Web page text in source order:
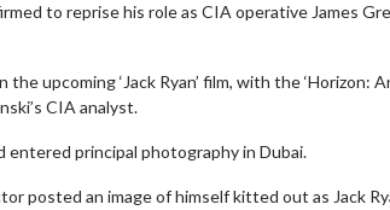
to reprise his role as CIA operative James
upcoming ‘Jack Ryan’ film, with the ‘Horizon:
CIA analyst.
entered principal photography in Dubai.
posted an image of himself kitted out as Jack